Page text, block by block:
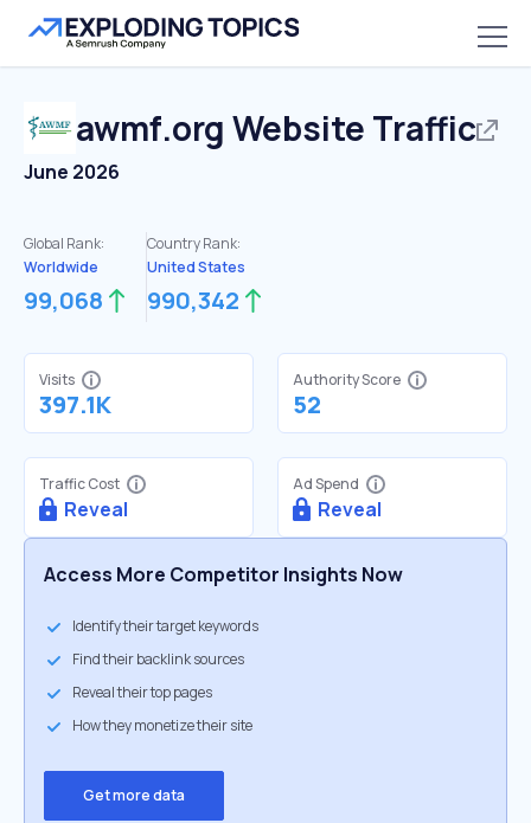
awmf.org Website Traffic
June 2026
Global Rank:
Worldwide
99,068
Country Rank:
United States
990,342
Visits
397.1K
Authority Score
52
Traffic Cost
Reveal
Ad Spend
Reveal
Access More Competitor Insights Now
Identify their target keywords
Find their backlink sources
Reveal their top pages
How they monetize their site
Get more data